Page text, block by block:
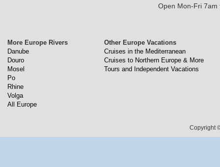
Open Mon-Fri 7am
More Europe Rivers
Danube
Douro
Mosel
Po
Rhine
Volga
All Europe
Other Europe Vacations
Cruises in the Mediterranean
Cruises to Northern Europe & More
Tours and Independent Vacations
Copyright